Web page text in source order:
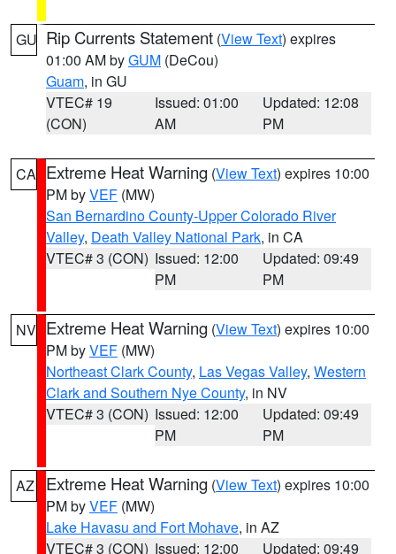
GU Rip Currents Statement (View Text) expires
01:00 AM byGUM (DeCou)
Guam, in GU
VTEC# 19
(CON)
Issued: 01:00
AM
Updated: 12:08
PM
CA Extreme Heat Warning (View Text) expires 10:00
PM byVEF (MW)
San Bernardino County-Upper Colorado River
Valley, Death Valley National Park, in CA
VTEC# 3 (CON) Issued: 12:00
PM
Updated: 09:49
PM
NV Extreme Heat Warning (View Text) expires 10:00
PM byVEF (MW)
Northeast Clark County, Las Vegas Valley, Western
Clark and Southern Nye County, in NV
VTEC# 3 (CON) Issued: 12:00
PM
Updated: 09:49
PM
AZ Extreme Heat Warning (View Text) expires 10:00
PM byVEF (MW)
Lake Havasu and Fort Mohave, in AZ
VTEC# 3 (CON) Issued: 12:00
Updated: 09:49